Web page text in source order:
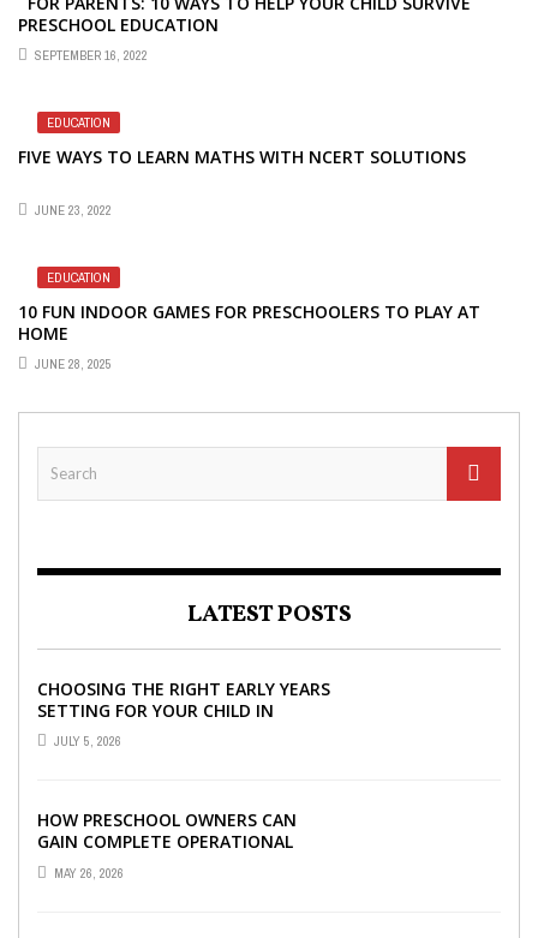
PRESCHOOL EDUCATION
SEPTEMBER 16, 2022
EDUCATION
FIVE WAYS TO LEARN MATHS WITH NCERT SOLUTIONS
JUNE 23, 2022
EDUCATION
10 FUN INDOOR GAMES FOR PRESCHOOLERS TO PLAY AT
HOME
JUNE 28, 2025
LATEST POSTS
CHOOSING THE RIGHT EARLY YEARS
SETTING FOR YOUR CHILD IN
LONDON
JULY 5, 2026
HOW PRESCHOOL OWNERS CAN
GAIN COMPLETE OPERATIONAL
VISIBILITY WITH THE RIGHT ERP
SOFTWARE
MAY 26, 2026